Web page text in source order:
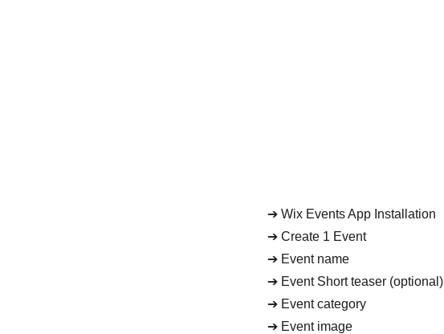
➔ Wix Events App Installation
➔ Create 1 Event
➔ Event name
➔ Event Short teaser (optional)
➔ Event category
➔ Event image